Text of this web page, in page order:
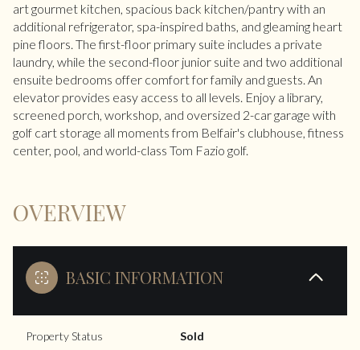
art gourmet kitchen, spacious back kitchen/pantry with an
additional refrigerator, spa-inspired baths, and gleaming heart
pine floors. The first-floor primary suite includes a private
laundry, while the second-floor junior suite and two additional
ensuite bedrooms offer comfort for family and guests. An
elevator provides easy access to all levels. Enjoy a library,
screened porch, workshop, and oversized 2-car garage with
golf cart storage all moments from Belfair's clubhouse, fitness
center, pool, and world-class Tom Fazio golf.
OVERVIEW
BASIC INFORMATION
Property Status Sold